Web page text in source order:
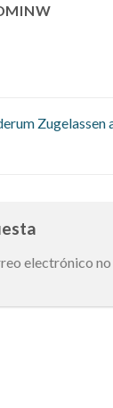
Zugelassen
electrónico